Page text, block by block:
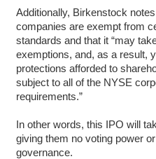
Additionally, Birkenstock
companies are exempt from
standards and that it “may
exemptions, and, as a result,
protections afforded to
subject to all of the NYSE
requirements.”
In other words, this IPO will
giving them no voting power
governance.